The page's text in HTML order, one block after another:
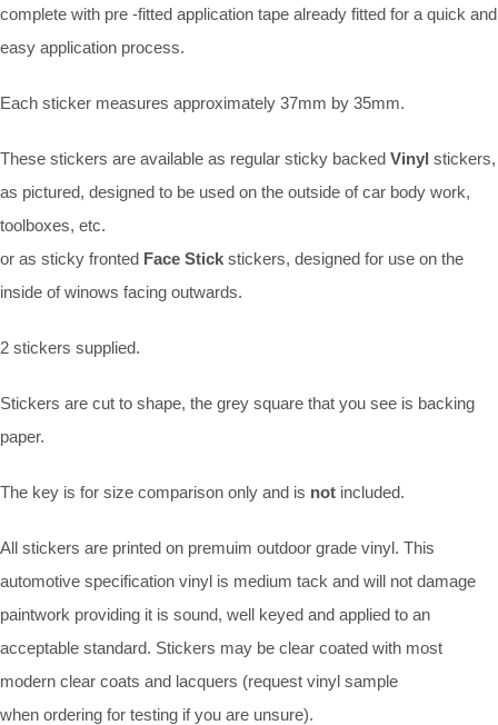
complete with pre -fitted application tape already fitted for a quick and
easy application process.
Each sticker measures approximately 37mm by 35mm.
These stickers are available as regular sticky backed Vinyl stickers,
as pictured, designed to be used on the outside of car body work,
toolboxes, etc.
or as sticky fronted Face Stick stickers, designed for use on the
inside of winows facing outwards.
2 stickers supplied.
Stickers are cut to shape, the grey square that you see is backing
paper.
The key is for size comparison only and is not included.
All stickers are printed on premuim outdoor grade vinyl. This
automotive specification vinyl is medium tack and will not damage
paintwork providing it is sound, well keyed and applied to an
acceptable standard. Stickers may be clear coated with most
modern clear coats and lacquers (request vinyl sample
when ordering for testing if you are unsure).